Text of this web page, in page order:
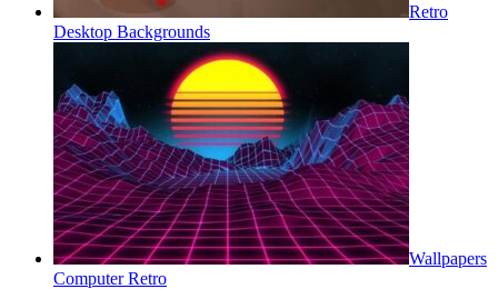
Retro
Desktop Backgrounds
Wallpapers
Computer Retro